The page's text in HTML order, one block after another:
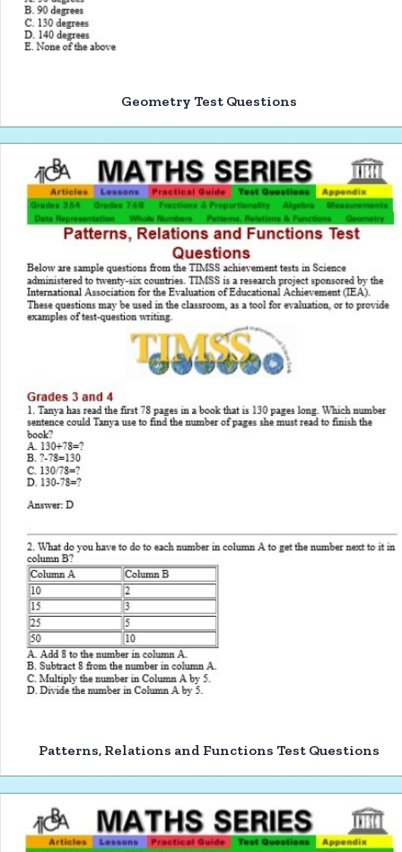
Geometry Test Questions
Patterns, Relations and Functions Test Questions